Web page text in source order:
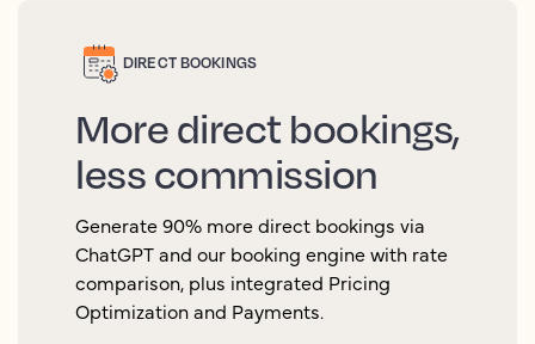
DIRECT BOOKINGS
More direct bookings,
less commission
Generate 90% more direct bookings via
ChatGPT and our booking engine with rate
comparison, plus integrated Pricing
Optimization and Payments.